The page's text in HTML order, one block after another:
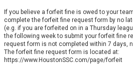
If you believe a forfeit fine is owed to your
complete the forfeit fine request form by no
(e.g. if you are forfeited on in a Thursday
the following week to submit your forfeit fine
request form is not completed within 7 days,
The forfeit fine request form is located at:
https://www.HoustonSSC.com/page/forfeit